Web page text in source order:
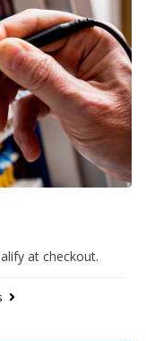
at checkout.